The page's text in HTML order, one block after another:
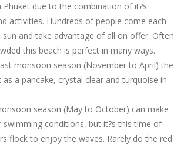
Phuket due to the combination of it?s
activities. Hundreds of people come each
and take advantage of all on offer. Often
this beach is perfect in many ways.
monsoon season (November to April) the
a pancake, crystal clear and turquoise in
season (May to October) can make
swimming conditions, but it?s this time of
flock to enjoy the waves. Rarely do the red